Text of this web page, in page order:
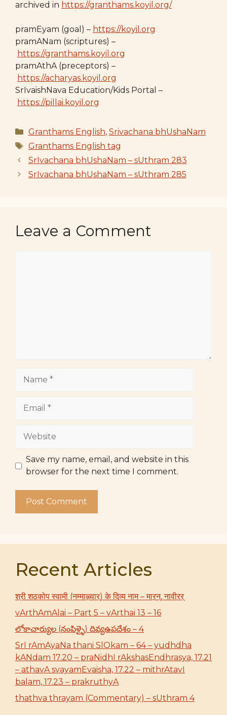
archived in https://granthams.koyil.org/
pramEyam (goal) – https://koyil.org
pramANam (scriptures) –
https://granthams.koyil.org
pramAthA (preceptors) –
https://acharyas.koyil.org
SrIvaishNava Education/Kids Portal –
https://pillai.koyil.org
Categories
Granthams English, Srivachana bhUshaNam
Tags
Granthams English tag
SrIvachana bhUshaNam – sUthram 283
SrIvachana bhUshaNam – sUthram 285
Leave a Comment
Website
Save my name, email, and website in this
browser for the next time I comment.
Recent Articles
श्री शठकोप स्वामी (नम्माऴ्वार्) के दिव्य नाम – माऱन्, नावीरर्
vArthAmAlai – Part 5 – vArthai 13 – 16
లోకాచార్యుల (నంపిళ్ళై) దివ్యఉపదేశం – 4
SrI rAmAyaNa thani SlOkam – 64 – yudhdha
kANdam 17.20 – praNidhI rAkshasEndhrasya, 17.21
– athavA svayamEvaisha, 17.22 – mithrAtavI
balam, 17.23 – prakruthyA
thathva thrayam (Commentary) – sUthram 4